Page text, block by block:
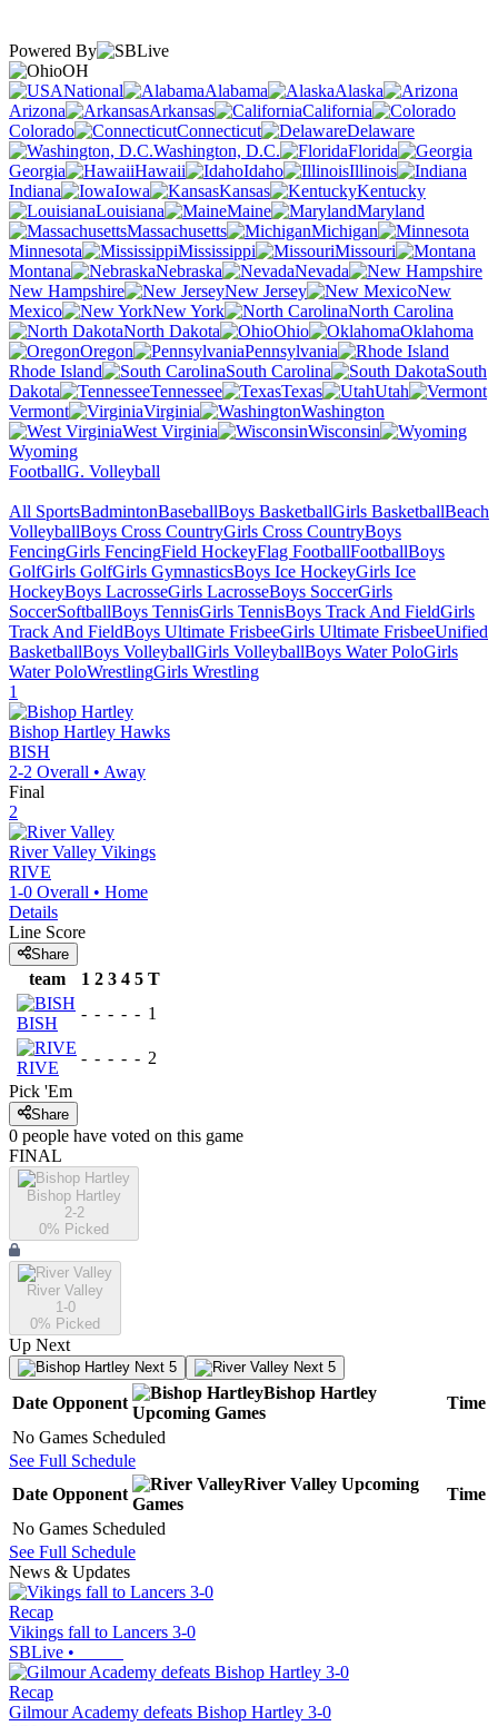
Powered By
OH
National
Alabama
Alaska
Arizona
Arkansas
California
Colorado
Connecticut
Delaware
Washington, D.C.
Florida
Georgia
Hawaii Idaho
Illinois
Indiana
Iowa Kansas
Kentucky
Louisiana
Maine
Maryland
Massachusetts
Michigan
Minnesota
Mississippi
Missouri
Montana
Nebraska
Nevada
New Hampshire
New Jersey
New
Mexico
New York
North Carolina
North Dakota
Ohio
Oklahoma
Oregon
Pennsylvania
Rhode Island
South Carolina
South
Dakota
Tennessee Texas
Utah
Vermont
Virginia
Washington
West Virginia
Wisconsin
Wyoming
FootballG. Volleyball
All SportsBadmintonBaseballBoys BasketballGirls BasketballBeach
VolleyballBoys Cross CountryGirls Cross CountryBoys
FencingGirls FencingField HockeyFlag FootballFootballBoys
GolfGirls GolfGirls GymnasticsBoys Ice HockeyGirls Ice
HockeyBoys LacrosseGirls LacrosseBoys SoccerGirls
SoccerSoftballBoys TennisGirls TennisBoys Track And FieldGirls
Track And FieldBoys Ultimate FrisbeeGirls Ultimate FrisbeeUnified
BasketballBoys VolleyballGirls VolleyballBoys Water PoloGirls
Water PoloWrestlingGirls Wrestling
1
Bishop Hartley Hawks
BISH
2-2 Overall • Away
Final
2
River Valley Vikings
RIVE
1-0 Overall • Home
Details
Line Score
Share
team 1 2 3 4 5 T
BISH
- - - - - 1
RIVE
- - - - - 2
Pick 'Em
Share
0 people have voted on this game
FINAL
Bishop Hartley
2-2
0% Picked
River Valley
1-0
0% Picked
Up Next
Next 5 Next 5
Date Opponent
Bishop Hartley
Upcoming Games
Time
No Games Scheduled
See Full Schedule
Date Opponent
River Valley Upcoming
Games
Time
No Games Scheduled
See Full Schedule
News & Updates
Recap
Vikings fall to Lancers 3-0
SBLive •
Recap
Gilmour Academy defeats Bishop Hartley 3-0